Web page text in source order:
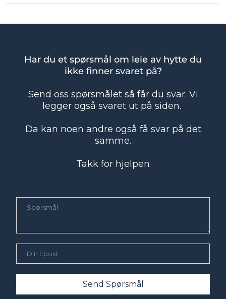
Har du et spørsmål om leie av hytte du
ikke finner svaret på?
Send oss spørsmålet så får du svar. Vi
legger også svaret ut på siden.
Da kan noen andre også få svar på det
samme.
Takk for hjelpen
Send Spørsmål